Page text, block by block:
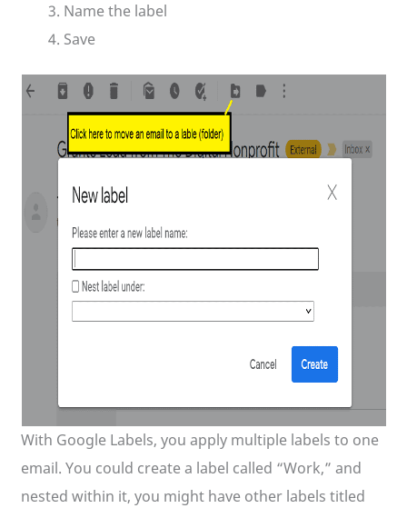
Name the label
Save
With Google Labels, you apply multiple labels to one
email. You could create a label called “Work,” and
nested within it, you might have other labels titled